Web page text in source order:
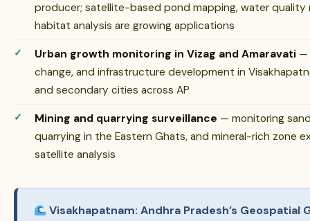
producer; satellite-based pond mapping, water quality
habitat analysis are growing applications
Urban growth monitoring in Vizag and Amaravati —
change, and infrastructure development in
and secondary cities across AP
Mining and quarrying surveillance — monitoring
quarrying in the Eastern Ghats, and mineral-rich zone
satellite analysis
Visakhapatnam: Andhra Pradesh’s Geospatial